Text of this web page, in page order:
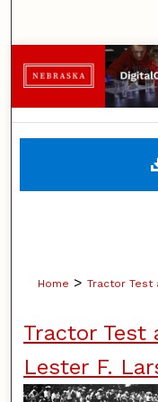
Home > Tractor Test
Tractor Test
Lester F.